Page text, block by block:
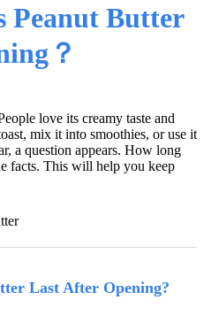
Peanut Butter
？
love its creamy taste and
mix it into smoothies, or use it
a question appears. How long
facts. This will help you keep
Last After Opening?